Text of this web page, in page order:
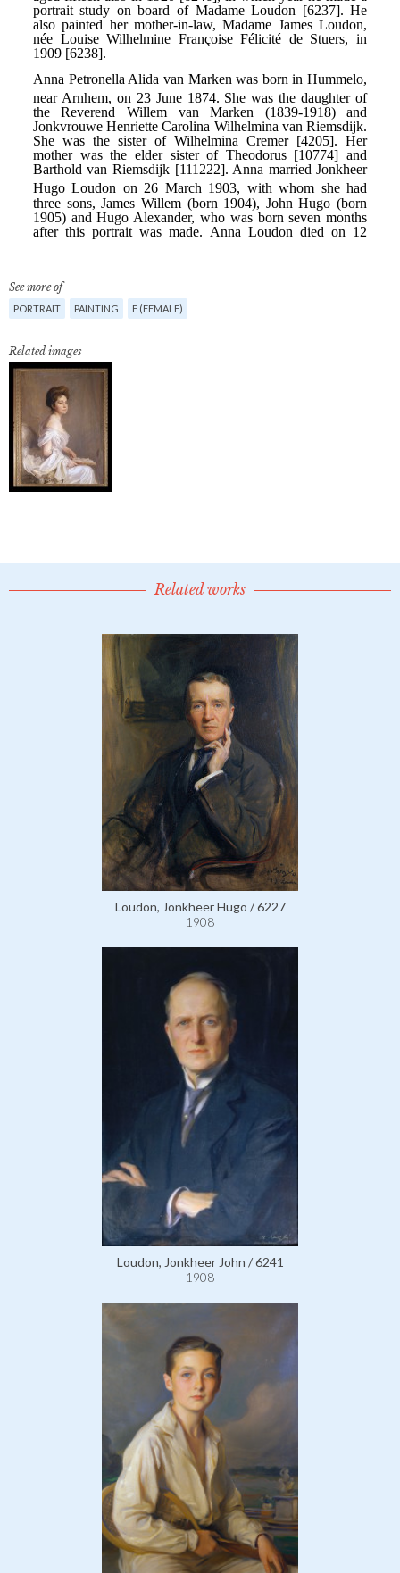
See more of
PORTRAIT PAINTING F (FEMALE)
Related images
Related works
Loudon, Jonkheer Hugo / 6227
1908
Loudon, Jonkheer John / 6241
1908